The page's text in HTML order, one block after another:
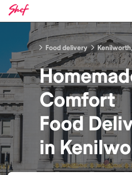
Food delivery
Comfort
Food
in